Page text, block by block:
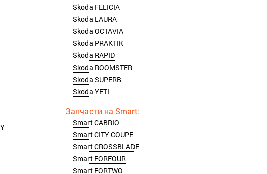
Skoda FELICIA
Skoda LAURA
Skoda OCTAVIA
Skoda PRAKTIK
Skoda RAPID
Skoda ROOMSTER
Skoda SUPERB
Skoda YETI
Smart CABRIO
Smart CITY-COUPE
Smart CROSSBLADE
Smart FORFOUR
Smart FORTWO